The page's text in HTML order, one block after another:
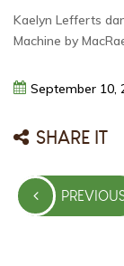
Kaelyn Lefferts
Machine by
September 10,
SHARE IT
Post
navigationPREVIOUS